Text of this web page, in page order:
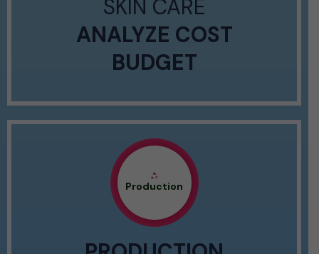
ANALYZE COST
BUDGET
Production